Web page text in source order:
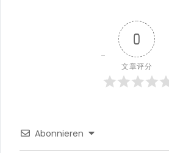
0
文章评分
Abonnieren